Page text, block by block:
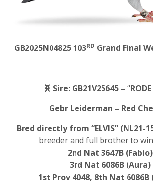
GB2025N04825 103RD Grand Final
🧬 Sire: GB21V25645 – “RODE
Gebr Leiderman – Red
Bred directly from “ELVIS” (NL21-
breeder and full brother to
2nd Nat 3647B (Fabio)
3rd Nat 6086B (Aura)
1st Prov 4048, 8th Nat 6086B